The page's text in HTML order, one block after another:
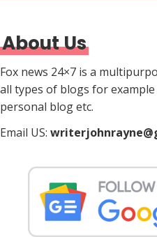
About Us
Fox news 24×7 is a
all types of blogs for
personal blog etc.
Email US: